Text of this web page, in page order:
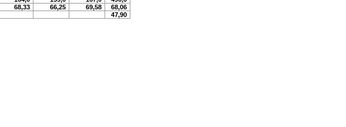
68,33 66,25 69,58
68,06
47,90